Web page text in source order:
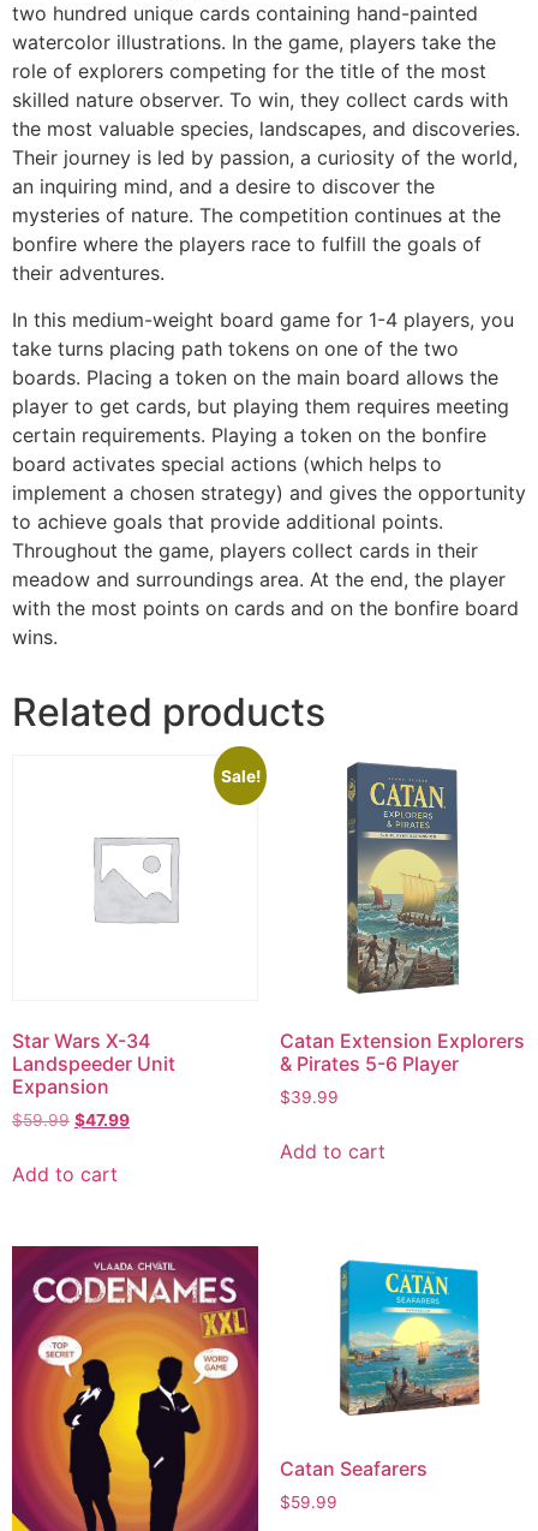
two hundred unique cards containing hand-painted
watercolor illustrations. In the game, players take the
role of explorers competing for the title of the most
skilled nature observer. To win, they collect cards with
the most valuable species, landscapes, and discoveries.
Their journey is led by passion, a curiosity of the world,
an inquiring mind, and a desire to discover the
mysteries of nature. The competition continues at the
bonfire where the players race to fulfill the goals of
their adventures.
In this medium-weight board game for 1-4 players, you
take turns placing path tokens on one of the two
boards. Placing a token on the main board allows the
player to get cards, but playing them requires meeting
certain requirements. Playing a token on the bonfire
board activates special actions (which helps to
implement a chosen strategy) and gives the opportunity
to achieve goals that provide additional points.
Throughout the game, players collect cards in their
meadow and surroundings area. At the end, the player
with the most points on cards and on the bonfire board
wins.
Related products
Sale!
Star Wars X-34
Landspeeder Unit
Expansion
$59.99 $47.99
Add to cart
Catan Extension Explorers
& Pirates 5-6 Player
$39.99
Add to cart
Catan Seafarers
$59.99